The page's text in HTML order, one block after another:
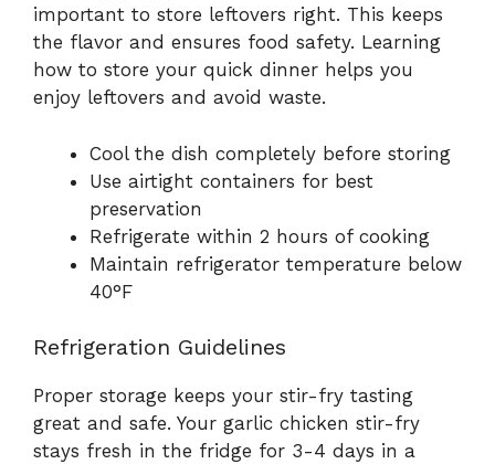
important to store leftovers right. This keeps
the flavor and ensures food safety. Learning
how to store your quick dinner helps you
enjoy leftovers and avoid waste.
Cool the dish completely before storing
Use airtight containers for best
preservation
Refrigerate within 2 hours of cooking
Maintain refrigerator temperature below
40°F
Refrigeration Guidelines
Proper storage keeps your stir-fry tasting
great and safe. Your garlic chicken stir-fry
stays fresh in the fridge for 3-4 days in a